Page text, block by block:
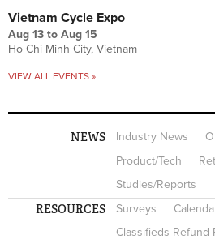
Vietnam Cycle Expo
Aug 13 to Aug 15
Ho Chi Minh City, Vietnam
VIEW ALL EVENTS »
NEWS Industry News
Product/Tech
Studies/Reports
RESOURCES Surveys
Classifieds Refund